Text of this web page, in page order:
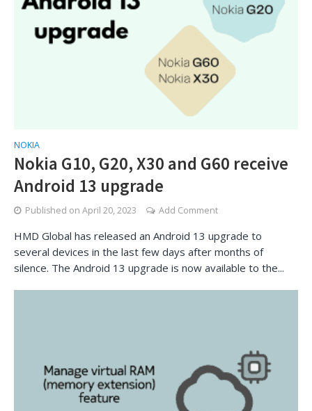
NOKIA
Nokia G10, G20, X30 and G60 receive
Android 13 upgrade
Published on April 20, 2023 Add Comment
HMD Global has released an Android 13 upgrade to
several devices in the last few days after months of
silence. The Android 13 upgrade is now available to the...